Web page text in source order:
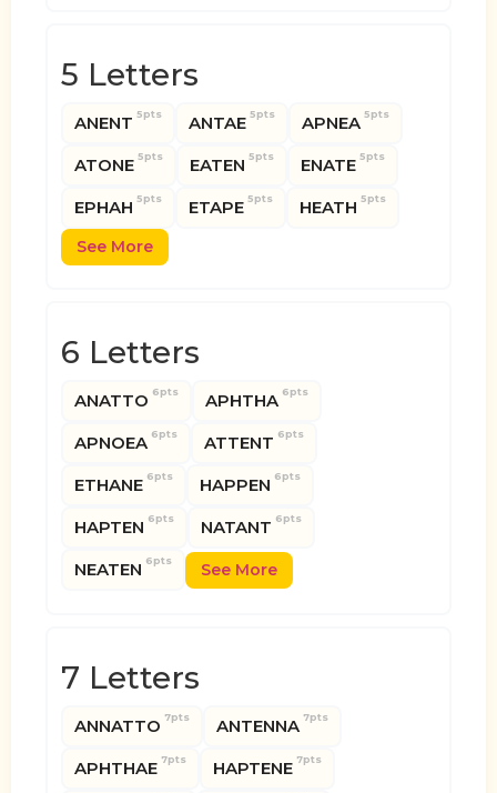
5 Letters
ANENT 5pts ANTAE 5pts APNEA 5pts
ATONE 5pts EATEN 5pts ENATE 5pts
EPHAH 5pts ETAPE 5pts HEATH 5pts
See More
6 Letters
ANATTO 6pts APHTHA 6pts
APNOEA 6pts ATTENT 6pts
ETHANE 6pts HAPPEN 6pts
HAPTEN 6pts NATANT 6pts
NEATEN 6pts See More
7 Letters
ANNATTO 7pts ANTENNA 7pts
APHTHAE 7pts HAPTENE 7pts